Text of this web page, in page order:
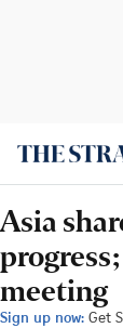
Asia
meeting
Sign up now: Get